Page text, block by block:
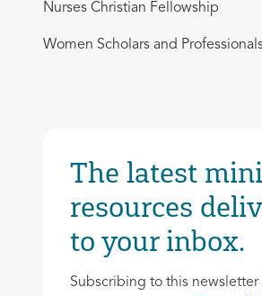
Nurses Christian Fellowship
Women Scholars and
The latest
resources
to your inbox.
Subscribing to this newsletter